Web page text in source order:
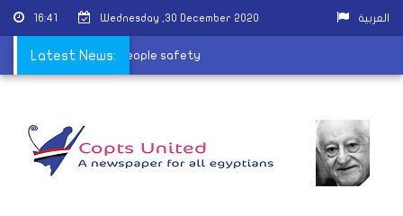
16:41 Wednesday ,30 December 2020 العربية
Latest News:
celebrations for people safety